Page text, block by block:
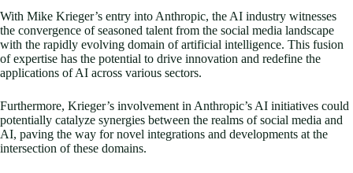
With Mike Krieger’s entry into Anthropic, the AI industry witnesses
the convergence of seasoned talent from the social media landscape
with the rapidly evolving domain of artificial intelligence. This fusion
of expertise has the potential to drive innovation and redefine the
applications of AI across various sectors.
Furthermore, Krieger’s involvement in Anthropic’s AI initiatives could
potentially catalyze synergies between the realms of social media and
AI, paving the way for novel integrations and developments at the
intersection of these domains.